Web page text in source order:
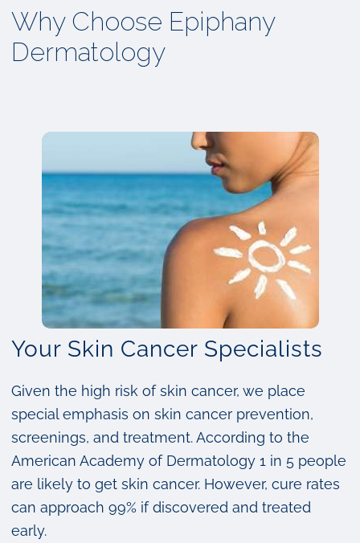
Why Choose Epiphany
Dermatology
Your Skin Cancer Specialists
Given the high risk of skin cancer, we place
special emphasis on skin cancer prevention,
screenings, and treatment. According to the
American Academy of Dermatology 1 in 5 people
are likely to get skin cancer. However, cure rates
can approach 99% if discovered and treated
early.